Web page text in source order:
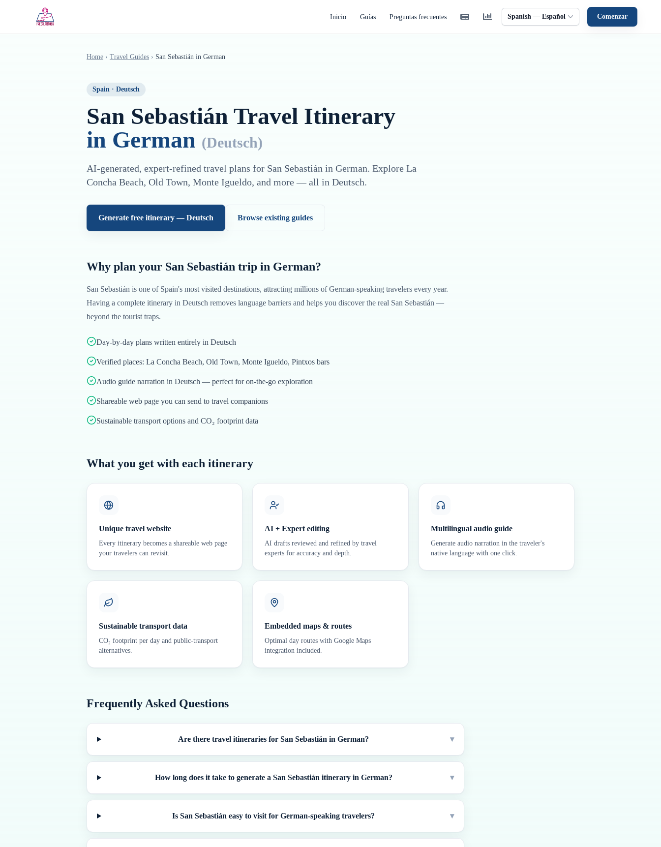
Inicio Guías Preguntas frecuentes Spanish — Español Comenzar
Home › Travel Guides › San Sebastián in German
Spain · Deutsch
San Sebastián Travel Itinerary
in German (Deutsch)
AI-generated, expert-refined travel plans for San Sebastián in German. Explore La
Concha Beach, Old Town, Monte Igueldo, and more — all in Deutsch.
Generate free itinerary —Deutsch Browse existing guides
Why plan your San Sebastián trip in German?
San Sebastián is one of Spain's most visited destinations, attracting millions ofGerman-speaking travelers every year.
Having a complete itinerary in Deutsch removes language barriers and helps you discover the real San Sebastián —
beyond the tourist traps.
Day-by-day plans written entirely in Deutsch
Verified places: La Concha Beach, Old Town, Monte Igueldo, Pintxos bars
Audio guide narration in Deutsch — perfect for on-the-go exploration
Shareable web page you can send to travel companions
Sustainable transport options and CO₂ footprint data
What you get with each itinerary
Unique travel website
Every itinerary becomes a shareable web page
your travelers can revisit.
AI + Expert editing
AI drafts reviewed and refined by travel
experts for accuracy and depth.
Multilingual audio guide
Generate audio narration in the traveler's
native language with one click.
Sustainable transport data
CO₂ footprint per day and public-transport
alternatives.
Embedded maps & routes
Optimal day routes with Google Maps
integration included.
Frequently Asked Questions
Are there travel itineraries for San Sebastián in German? ▾
How long does it take to generate a San Sebastián itinerary in German? ▾
Is San Sebastián easy to visit for German-speaking travelers? ▾